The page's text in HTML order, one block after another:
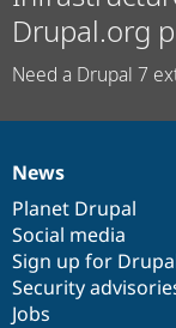
Drupal.org
Need a Drupal 7
News
items
News
Planet Drupal
Social media
Sign up for
Security
Jobs
Our
community
Documentation
Drupal
code
base
Governance
of
community